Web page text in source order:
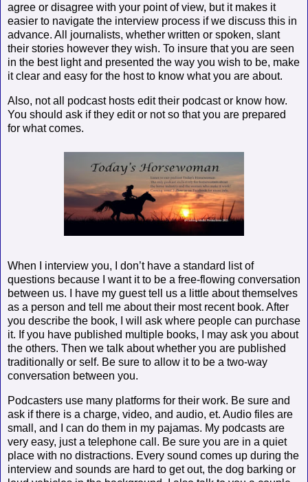
agree or disagree with your point of view, but it makes it
easier to navigate the interview process if we discuss this in
advance. All journalists, whether written or spoken, slant
their stories however they wish. To insure that you are seen
in the best light and presented the way you wish to be, make
it clear and easy for the host to know what you are about.
Also, not all podcast hosts edit their podcast or know how.
You should ask if they edit or not so that you are prepared
for what comes.
When I interview you, I don’t have a standard list of
questions because I want it to be a free-flowing conversation
between us. I have my guest tell us a little about themselves
as a person and tell me about their most recent book. After
you describe the book, I will ask where people can purchase
it. If you have published multiple books, I may ask you about
the others. Then we talk about whether you are published
traditionally or self. Be sure to allow it to be a two-way
conversation between you.
Podcasters use many platforms for their work. Be sure and
ask if there is a charge, video, and audio, et. Audio files are
small, and I can do them in my pajamas. My podcasts are
very easy, just a telephone call. Be sure you are in a quiet
place with no distractions. Every sound comes up during the
interview and sounds are hard to get out, the dog barking or